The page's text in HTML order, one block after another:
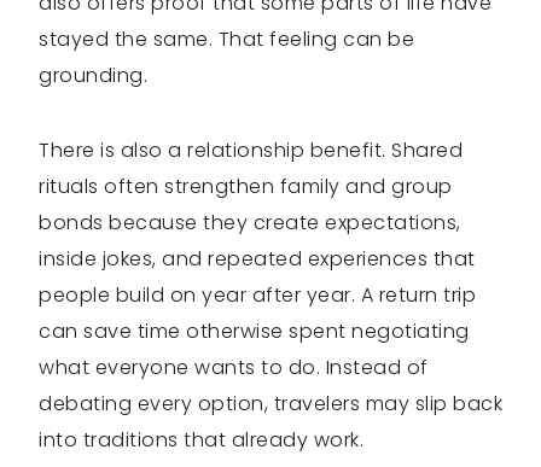
stayed the same. That feeling can be
grounding.
There is also a relationship benefit. Shared
rituals often strengthen family and group
bonds because they create expectations,
inside jokes, and repeated experiences that
people build on year after year. A return trip
can save time otherwise spent negotiating
what everyone wants to do. Instead of
debating every option, travelers may slip back
into traditions that already work.